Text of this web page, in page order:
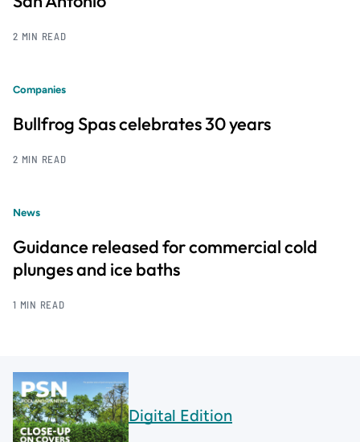
2 MIN READ
Companies
Bullfrog Spas celebrates 30 years
2 MIN READ
News
Guidance released for commercial cold
plunges and ice baths
1 MIN READ
Digital Edition